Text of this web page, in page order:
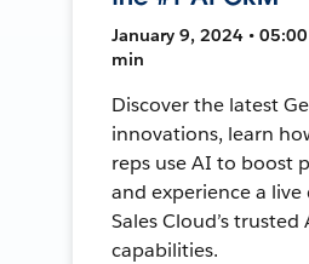
January 9, 2024 • 05:00
min
Discover the latest
innovations, learn
reps use AI to boost
and experience a
Sales Cloud’s trusted
capabilities.